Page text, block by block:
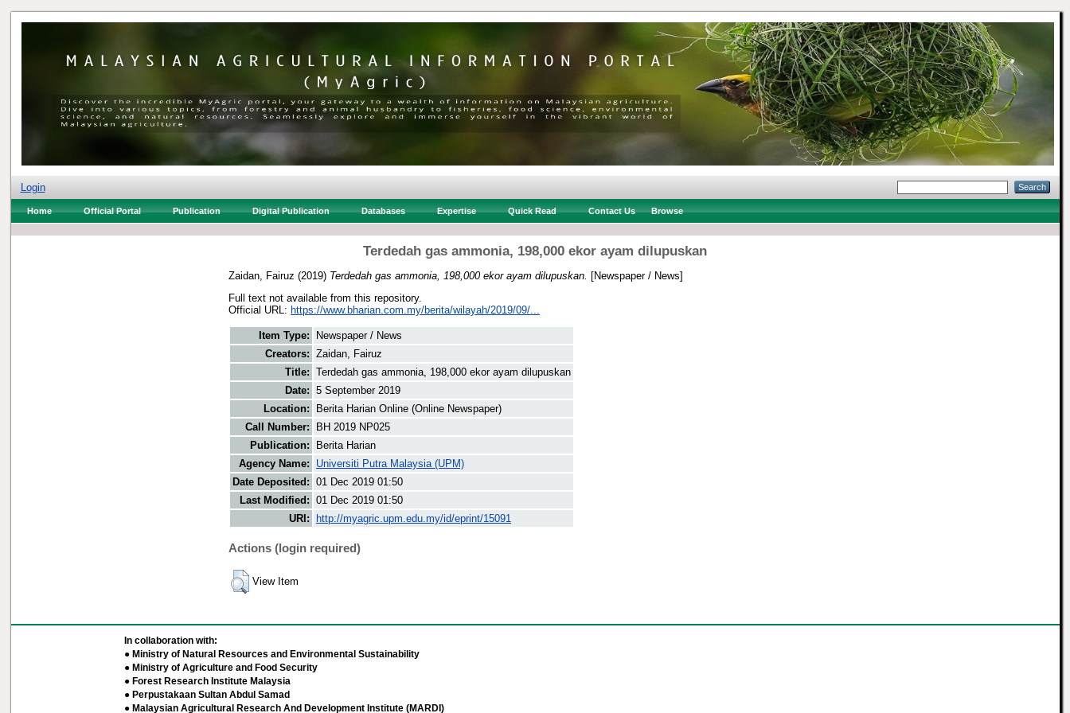
Login
Home Official Portal Publication Digital Publication Databases Expertise Quick Read Contact Us Browse
Terdedah gas ammonia, 198,000 ekor ayam dilupuskan
Zaidan, Fairuz (2019) Terdedah gas ammonia, 198,000 ekor ayam dilupuskan.
[Newspaper / News]
Full text not available from this repository.
Official URL: https://www.bharian.com.my/berita/wilayah/2019/09/...
Item Type:
Newspaper / News
Creators: Zaidan, Fairuz
Title: Terdedah gas ammonia, 198,000 ekor ayam dilupuskan
Date: 5 September 2019
Location:
Berita Harian Online (Online Newspaper)
Call Number:
BH 2019 NP025
Publication:
Berita Harian
Agency Name:
Universiti Putra Malaysia (UPM)
Date Deposited: 01 Dec 2019 01:50
Last Modified: 01 Dec 2019 01:50
URI:
http://myagric.upm.edu.my/id/eprint/15091
Actions (login required)
View Item
In collaboration with:
● Ministry of Natural Resources and Environmental Sustainability
● Ministry of Agriculture and Food Security
● Forest Research Institute Malaysia
● Perpustakaan Sultan Abdul Samad
● Malaysian Agricultural Research And Development Institute (MARDI)